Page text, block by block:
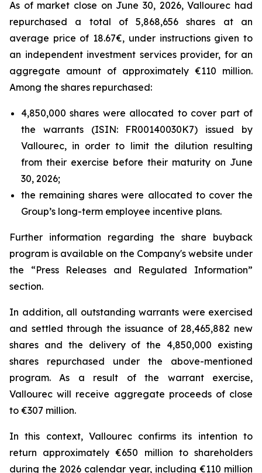
As of market close on June 30, 2026, Vallourec had
repurchased a total of 5,868,656 shares at an
average price of 18.67€, under instructions given to
an independent investment services provider, for an
aggregate amount of approximately €110 million.
Among the shares repurchased:
4,850,000 shares were allocated to cover part of
the warrants (ISIN: FR00140030K7) issued by
Vallourec, in order to limit the dilution resulting
from their exercise before their maturity on June
30, 2026;
the remaining shares were allocated to cover the
Group’s long-term employee incentive plans.
Further information regarding the share buyback
program is available on the Company's website under
the “Press Releases and Regulated Information”
section.
In addition, all outstanding warrants were exercised
and settled through the issuance of 28,465,882 new
shares and the delivery of the 4,850,000 existing
shares repurchased under the above-mentioned
program. As a result of the warrant exercise,
Vallourec will receive aggregate proceeds of close
to €307 million.
In this context, Vallourec confirms its intention to
return approximately €650 million to shareholders
during the 2026 calendar year, including €110 million